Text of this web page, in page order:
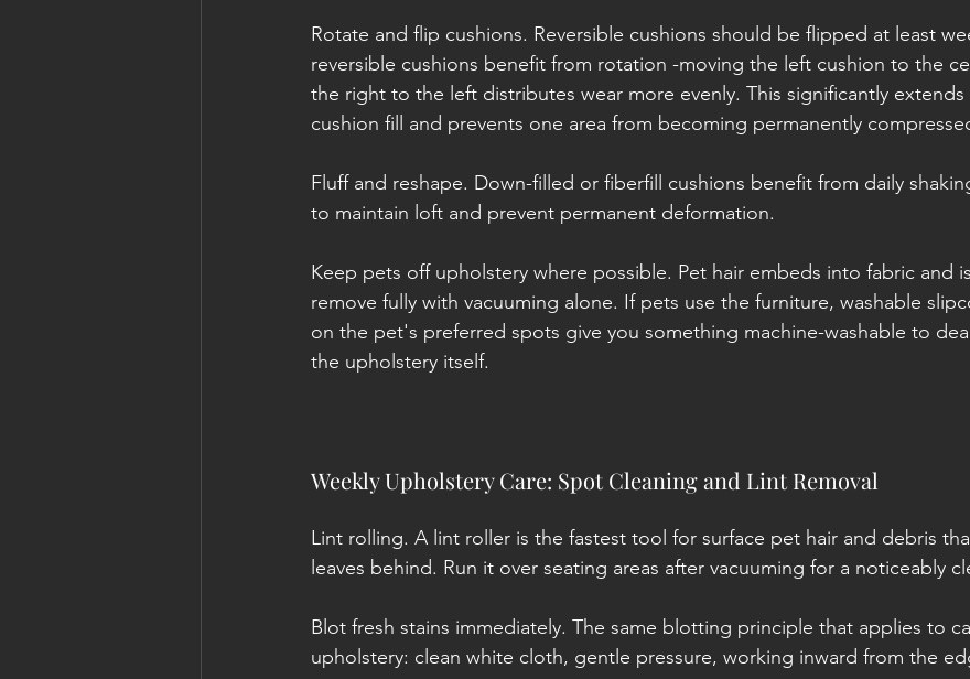
Rotate and flip cushions. Reversible cushions should be flipped at least
reversible cushions benefit from rotation -moving the left cushion to the
the right to the left distributes wear more evenly. This significantly
cushion fill and prevents one area from becoming permanently
Fluff and reshape. Down-filled or fiberfill cushions benefit from daily
to maintain loft and prevent permanent deformation.
Keep pets off upholstery where possible. Pet hair embeds into fabric and
remove fully with vacuuming alone. If pets use the furniture, washable
on the pet's preferred spots give you something machine-washable to
the upholstery itself.
Weekly Upholstery Care: Spot Cleaning and Lint Removal
Lint rolling. A lint roller is the fastest tool for surface pet hair and debris
leaves behind. Run it over seating areas after vacuuming for a noticeably
Blot fresh stains immediately. The same blotting principle that applies to
upholstery: clean white cloth, gentle pressure, working inward from the